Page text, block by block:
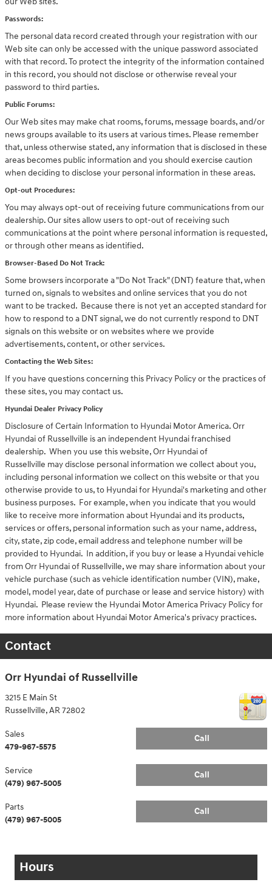
Passwords:
The personal data record created through your registration with our
Web site can only be accessed with the unique password associated
with that record. To protect the integrity of the information contained
in this record, you should not disclose or otherwise reveal your
password to third parties.
Public Forums:
Our Web sites may make chat rooms, forums, message boards, and/or
news groups available to its users at various times. Please remember
that, unless otherwise stated, any information that is disclosed in these
areas becomes public information and you should exercise caution
when deciding to disclose your personal information in these areas.
Opt-out Procedures:
You may always opt-out of receiving future communications from our
dealership. Our sites allow users to opt-out of receiving such
communications at the point where personal information is requested,
or through other means as identified.
Browser-Based Do Not Track:
Some browsers incorporate a "Do Not Track" (DNT) feature that, when
turned on, signals to websites and online services that you do not
want to be tracked. Because there is not yet an accepted standard for
how to respond to a DNT signal, we do not currently respond to DNT
signals on this website or on websites where we provide
advertisements, content, or other services.
Contacting the Web Sites:
If you have questions concerning this Privacy Policy or the practices of
these sites, you may contact us.
Hyundai Dealer Privacy Policy
Disclosure of Certain Information to Hyundai Motor America. Orr
Hyundai of Russellville is an independent Hyundai franchised
dealership. When you use this website, Orr Hyundai of
Russellville may disclose personal information we collect about you,
including personal information we collect on this website or that you
otherwise provide to us, to Hyundai for Hyundai's marketing and other
business purposes. For example, when you indicate that you would
like to receive more information about Hyundai and its products,
services or offers, personal information such as your name, address,
city, state, zip code, email address and telephone number will be
provided to Hyundai. In addition, if you buy or lease a Hyundai vehicle
from Orr Hyundai of Russellville, we may share information about your
vehicle purchase (such as vehicle identification number (VIN), make,
model, model year, date of purchase or lease and service history) with
Hyundai. Please review the Hyundai Motor America Privacy Policy for
more information about Hyundai Motor America's privacy practices.
Contact
Orr Hyundai of Russellville
3215 E Main St
Russellville,AR72802
Call
Sales
479-967-5575
Call
Service
(479) 967-5005
Call
Parts
(479) 967-5005
Hours